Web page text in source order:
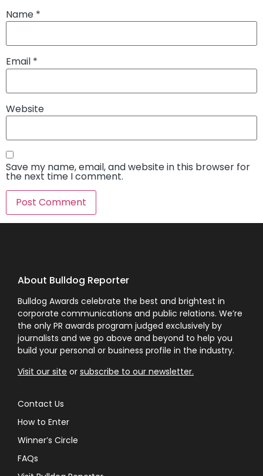
Name *
Email *
Website
Save my name, email, and website in this browser for
the next time I comment.
Contact Us
How to Enter
Winner’s Circle
FAQs
About Bulldog Reporter
Bulldog Awards celebrate the best and brightest in
corporate communications and public relations. We’re
the only PR awards program judged exclusively by
journalists and we go above and beyond to help you
build your personal or business profile in the industry.
Visit our site or subscribe to our newsletter.